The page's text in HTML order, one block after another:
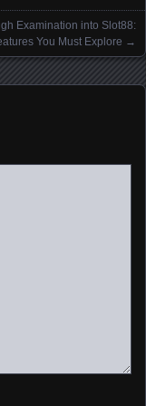
Examination into Slot88:
You Must Explore →